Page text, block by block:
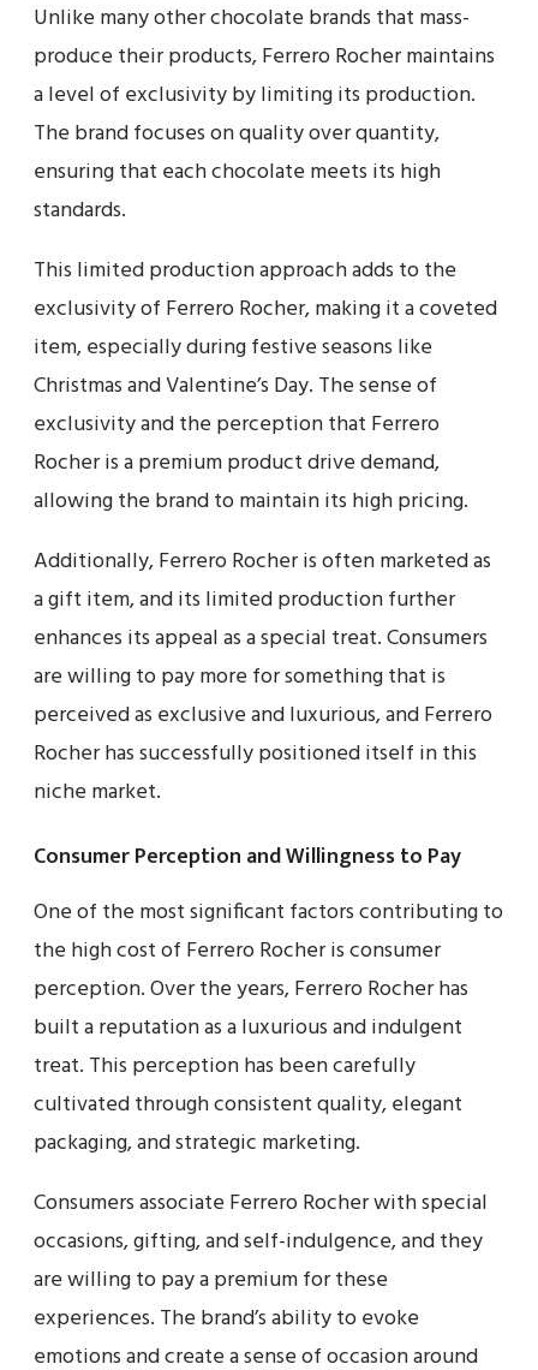
Unlike many other chocolate brands that mass-
produce their products, Ferrero Rocher maintains
a level of exclusivity by limiting its production.
The brand focuses on quality over quantity,
ensuring that each chocolate meets its high
standards.
This limited production approach adds to the
exclusivity of Ferrero Rocher, making it a coveted
item, especially during festive seasons like
Christmas and Valentine’s Day. The sense of
exclusivity and the perception that Ferrero
Rocher is a premium product drive demand,
allowing the brand to maintain its high pricing.
Additionally, Ferrero Rocher is often marketed as
a gift item, and its limited production further
enhances its appeal as a special treat. Consumers
are willing to pay more for something that is
perceived as exclusive and luxurious, and Ferrero
Rocher has successfully positioned itself in this
niche market.
Consumer Perception and Willingness to Pay
One of the most significant factors contributing to
the high cost of Ferrero Rocher is consumer
perception. Over the years, Ferrero Rocher has
built a reputation as a luxurious and indulgent
treat. This perception has been carefully
cultivated through consistent quality, elegant
packaging, and strategic marketing.
Consumers associate Ferrero Rocher with special
occasions, gifting, and self-indulgence, and they
are willing to pay a premium for these
experiences. The brand’s ability to evoke
emotions and create a sense of occasion around